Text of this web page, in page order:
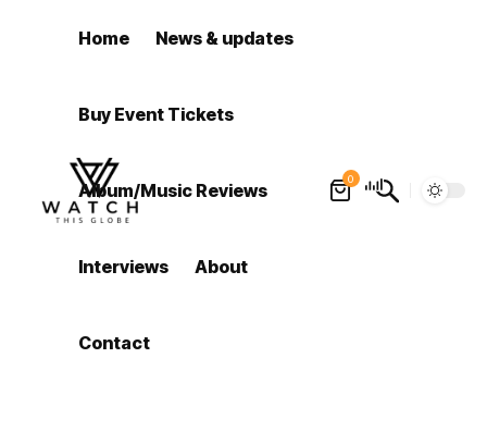
Home News & updates
Buy Event Tickets
Album/Music Reviews
Interviews About
Contact
0